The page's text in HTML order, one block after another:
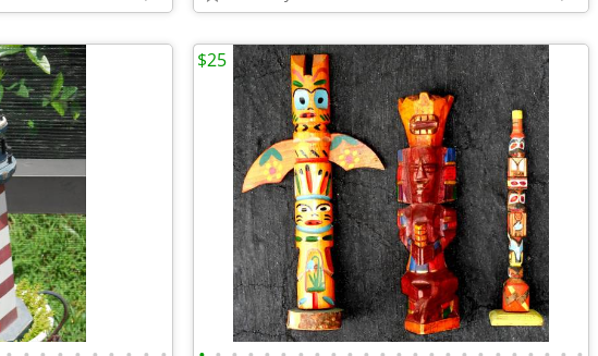
$25